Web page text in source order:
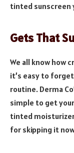
tinted sunscreen
Gets That
We all know how
it’s easy to
routine. Derma
simple to get
tinted
for skipping it